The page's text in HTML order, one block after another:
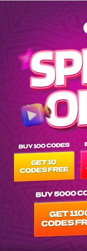
Explore movies list on